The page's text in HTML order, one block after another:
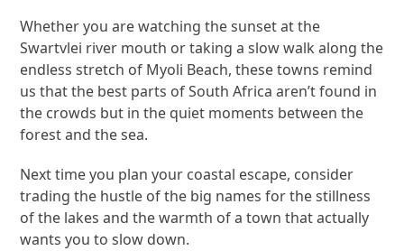
Whether you are watching the sunset at the
Swartvlei river mouth or taking a slow walk along the
endless stretch of Myoli Beach, these towns remind
us that the best parts of South Africa aren’t found in
the crowds but in the quiet moments between the
forest and the sea.
Next time you plan your coastal escape, consider
trading the hustle of the big names for the stillness
of the lakes and the warmth of a town that actually
wants you to slow down.